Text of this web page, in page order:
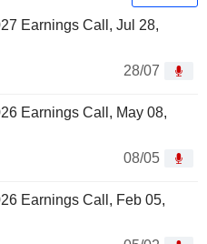
Earnings Call, Jul 28,
28/07
Earnings Call, May 08,
08/05
Earnings Call, Feb 05,